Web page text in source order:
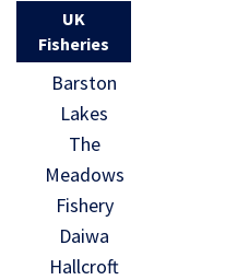
UK
Fisheries
Barston
Lakes
The
Meadows
Fishery
Daiwa
Hallcroft